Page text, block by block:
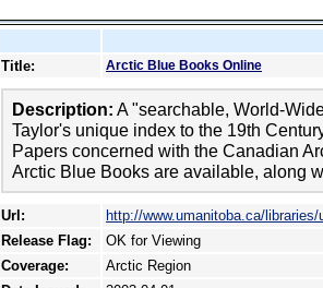
Title: Arctic Blue Books Online
Description: A "searchable, World-
Taylor's unique index to the 19th
Papers concerned with the Canadian
Arctic Blue Books are available, along
Url:
http://www.umanitoba.ca/
Release Flag:
OK for Viewing
Coverage:
Arctic Region